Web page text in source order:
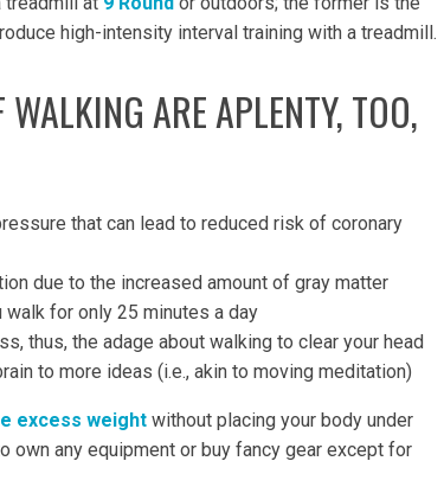
high-intensity interval training with a treadmill.
ARE APLENTY, TOO,
that can lead to reduced risk of coronary
due to the increased amount of gray matter
for only 25 minutes a day
thus, the adage about walking to clear your head
to more ideas (i.e., akin to moving meditation)
excess weight without placing your body under
own any equipment or buy fancy gear except for